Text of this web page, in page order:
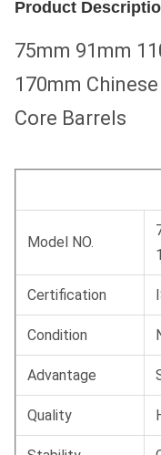
Product
75mm 91mm
170mm
Core Barrels
Model NO.
Certification
Condition
Advantage
Quality